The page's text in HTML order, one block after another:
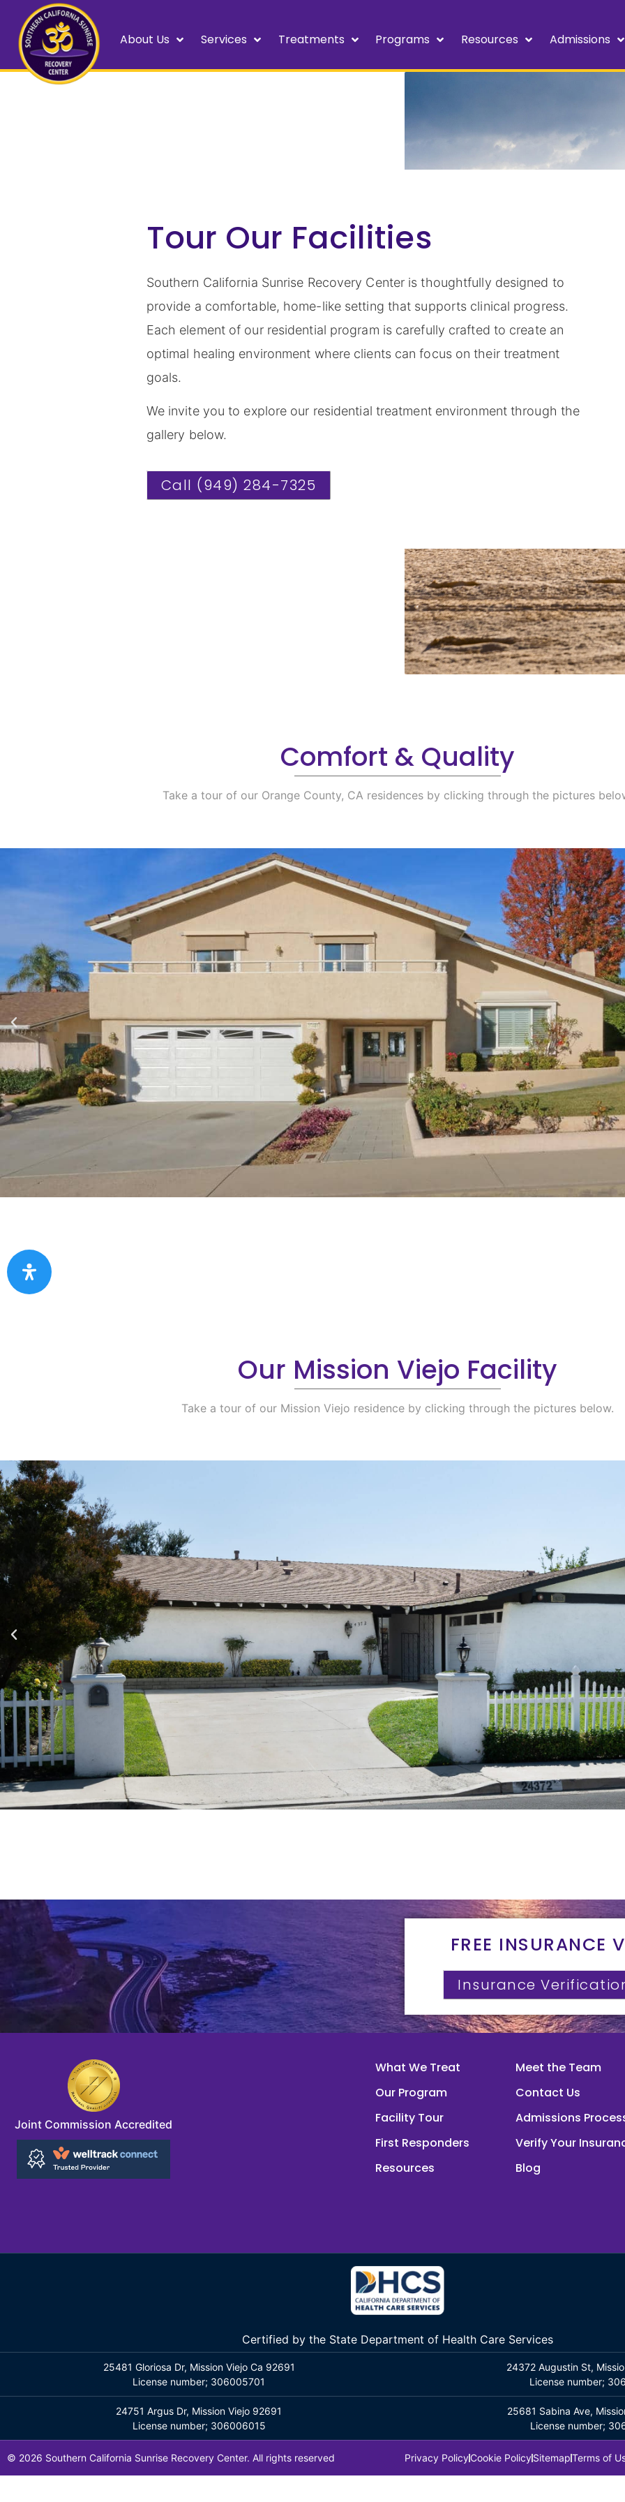
About Us Services Treatments Programs Resources Admissions
Tour Our Facilities
Southern California Sunrise Recovery Center is thoughtfully designed to
provide a comfortable, home-like setting that supports clinical progress.
Each element of our residential program is carefully crafted to create an
optimal healing environment where clients can focus on their treatment
goals.
We invite you to explore our residential treatment environment through the
gallery below.
Call (949) 284-7325
Comfort & Quality
Take a tour of our Orange County, CA residences by clicking through the pictures
Our Mission Viejo Facility
Take a tour of our Mission Viejo residence by clicking through the pictures below.
FREE INSURANCE
Insurance
Joint Commission Accredited
What We Treat
Our Program
Facility Tour
First Responders
Resources
Meet the Team
Contact Us
Admissions
Verify Your
Blog
Certified by the State Department of Health Care Services
25481 Gloriosa Dr, Mission Viejo Ca 92691
License number; 306005701
24372 Augustin St,
License number;
24751 Argus Dr, Mission Viejo 92691
License number; 306006015
25681 Sabina Ave,
License number;
© 2026 Southern California Sunrise Recovery Center. All rights reserved Privacy PolicyCookie PolicySitemapTerms of